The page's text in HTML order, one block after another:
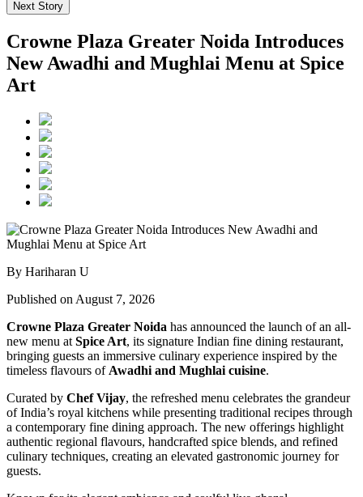
Next Story
Crowne Plaza Greater Noida Introduces
New Awadhi and Mughlai Menu at Spice
Art
By Hariharan U
Published on August 7, 2026
Crowne Plaza Greater Noida has announced the launch of an all-
new menu at Spice Art, its signature Indian fine dining restaurant,
bringing guests an immersive culinary experience inspired by the
timeless flavours of Awadhi and Mughlai cuisine.
Curated by Chef Vijay, the refreshed menu celebrates the grandeur
of India’s royal kitchens while presenting traditional recipes through
a contemporary fine dining approach. The new offerings highlight
authentic regional flavours, handcrafted spice blends, and refined
culinary techniques, creating an elevated gastronomic journey for
guests.